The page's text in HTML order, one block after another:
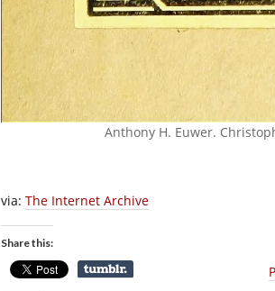
Anthony H. Euwer.
via: The Internet Archive
Share this: